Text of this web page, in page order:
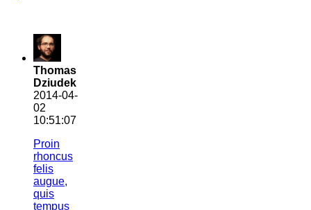
Thomas
Dziudek
2014-04-
02
10:51:07
Proin
rhoncus
felis
augue,
quis
tempus